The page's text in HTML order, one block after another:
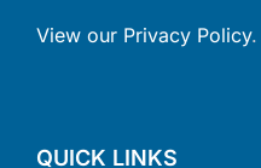
View our Privacy Policy.
QUICK LINKS